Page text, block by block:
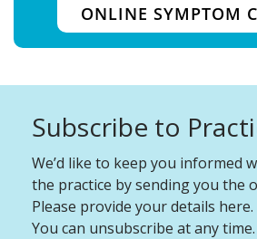
ONLINE SYMPTOM
Subscribe to
We’d like to keep you informed
the practice by sending you the
Please provide your details here.
You can unsubscribe at any time.